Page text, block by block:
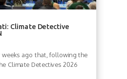
Climate Detective
ago that, following the
Climate Detectives 2026